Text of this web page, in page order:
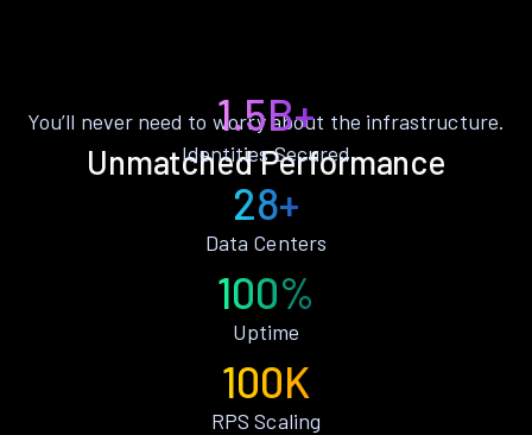
Unmatched Performance
You’ll never need to worry about the infrastructure.
1.5B+
Identities Secured
28+
Data Centers
100%
Uptime
100K
RPS Scaling